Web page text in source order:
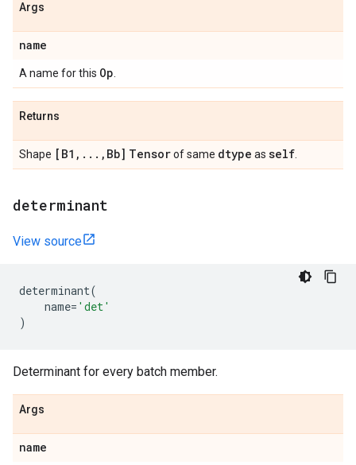
Args
name
A name for this Op
Returns
Shape [B1 , . . . , Bb] Tensorof same dtype as self
determinant
View source
determinant(
name= 'det'
)
Determinant for every batch member.
Args
name